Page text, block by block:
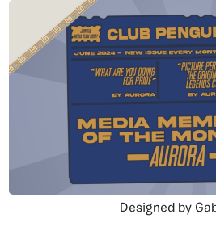
Designed by